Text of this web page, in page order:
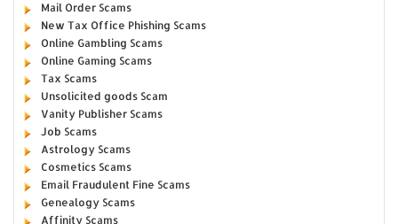
Mail Order Scams
New Tax Office Phishing Scams
Online Gambling Scams
Online Gaming Scams
Tax Scams
Unsolicited goods Scam
Vanity Publisher Scams
Job Scams
Astrology Scams
Cosmetics Scams
Email Fraudulent Fine Scams
Genealogy Scams
Affinity Scams